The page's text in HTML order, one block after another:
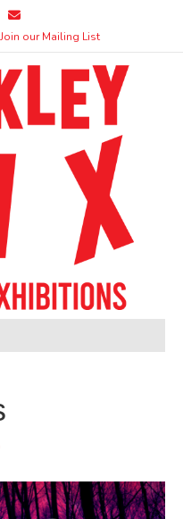
Email
Join our Mailing List